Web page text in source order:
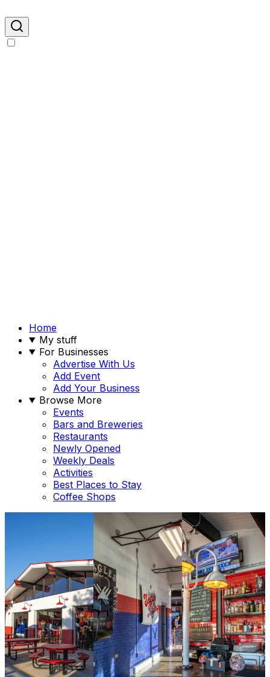
Home
My stuff
For Businesses
Advertise With Us
Add Event
Add Your Business
Browse More
Events
Bars and Breweries
Restaurants
Newly Opened
Weekly Deals
Activities
Best Places to Stay
Coffee Shops